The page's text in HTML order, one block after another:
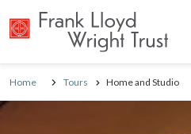
Home Tours Home and Studio